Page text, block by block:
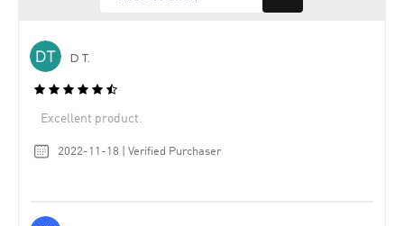
D T.
Excellent product.
2022-11-18 | Verified Purchaser